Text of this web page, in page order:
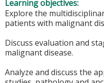
Learning objectives:
Explore the
patients with malignant
Discuss evaluation and
malignant disease.
Analyze and discuss the